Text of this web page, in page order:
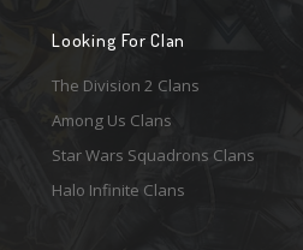
Looking For Clan
The Division 2 Clans
Among Us Clans
Star Wars Squadrons Clans
Halo Infinite Clans